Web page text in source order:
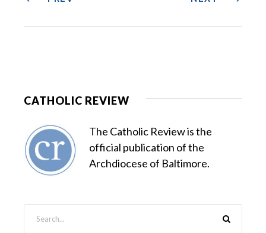
CATHOLIC REVIEW
The Catholic Review is the
official publication of the
Archdiocese of Baltimore.